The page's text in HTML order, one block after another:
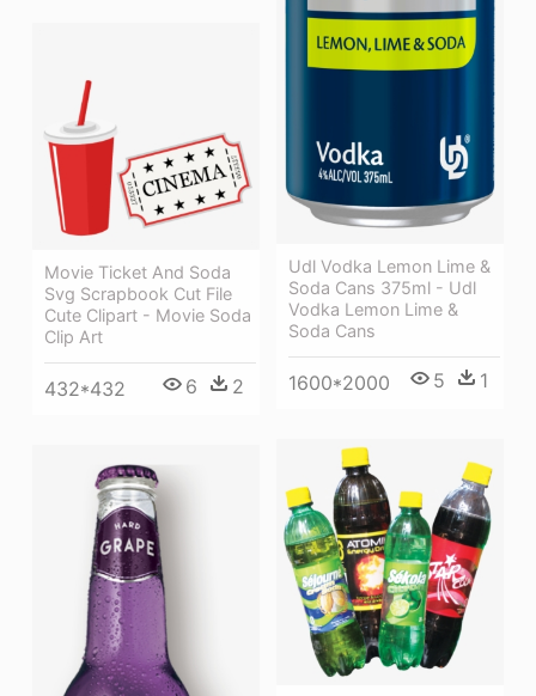
Udl Vodka Lemon Lime &
Soda Cans 375ml - Udl
Vodka Lemon Lime &
Soda Cans
1600*2000 5 1
Movie Ticket And Soda
Svg Scrapbook Cut File
Cute Clipart - Movie Soda
Clip Art
432*432 6 2